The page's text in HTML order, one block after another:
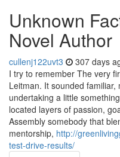
Unknown
Novel Author
cullenj122uvt3 307 days
I try to remember The very
Leitman. It sounded
undertaking a little
located layers of passion,
Assembly somebody that
mentorship, http://
test-drive-results/